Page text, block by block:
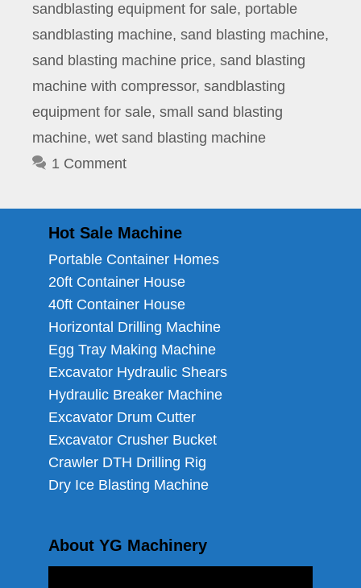
sandblasting equipment for sale, portable
sandblasting machine, sand blasting machine,
sand blasting machine price, sand blasting
machine with compressor, sandblasting
equipment for sale, small sand blasting
machine, wet sand blasting machine
1 Comment
Hot Sale Machine
Portable Container Homes
20ft Container House
40ft Container House
Horizontal Drilling Machine
Egg Tray Making Machine
Excavator Hydraulic Shears
Hydraulic Breaker Machine
Excavator Drum Cutter
Excavator Crusher Bucket
Crawler DTH Drilling Rig
Dry Ice Blasting Machine
About YG Machinery